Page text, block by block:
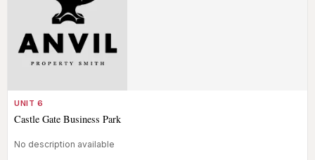
UNIT 6
Castle Gate Business Park
No description available